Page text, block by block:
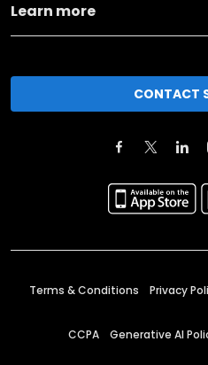
Learn more
CONTACT
Terms & Conditions Privacy
CCPA Generative AI